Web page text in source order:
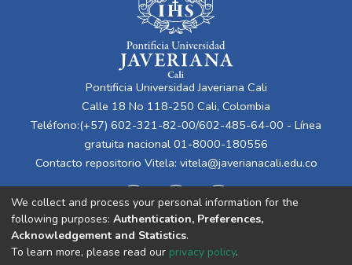
Pontificia Universidad Javeriana Cali
Calle 18 No 118-250 Cali, Colombia
Teléfono:(+57) 602-321-82-00/602-485-64-00 - Línea
gratuita nacional 01-8000-180556
Contacto repositorio Vitela: vitela@javerianacali.edu.co
We collect and process your personal information for the
following purposes: Authentication, Preferences,
Acknowledgement and Statistics.
To learn more, please read our privacy policy.